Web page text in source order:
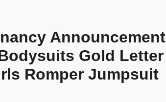
Announcement
Gold Letter
Romper Jumpsuit